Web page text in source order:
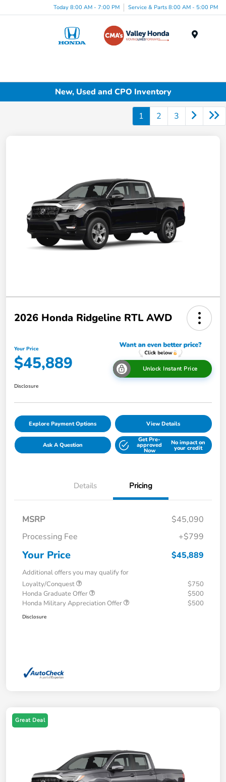
Today 8:00 AM - 7:00 PM Service & Parts 8:00 AM - 5:00 PM
New, Used and CPO Inventory
1 2 3
2026 Honda Ridgeline RTL AWD
Your Price
$45,889 Unlock Instant Price
Disclosure
Explore Payment Options View Details
Ask A Question
Get Pre-
approved
Now
No impact on
your credit
Details Pricing
MSRP
$45,090
Processing Fee
+$799
Your Price $45,889
Additional offers you may qualify for
Loyalty/Conquest
$750
Honda Graduate Offer
$500
Honda Military Appreciation Offer
$500
Disclosure
Great Deal